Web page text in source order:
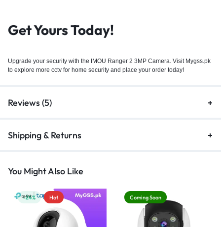
Get Yours Today!
Upgrade your security with the IMOU Ranger 2 3MP Camera. Visit Mygss.pk
to explore more cctv for home security and place your order today!
Reviews (5)
Shipping & Returns
You Might Also Like
-24% Hot Coming Soon